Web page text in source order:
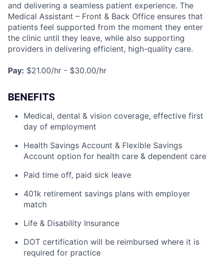
and delivering a seamless patient experience. The
Medical Assistant – Front & Back Office ensures that
patients feel supported from the moment they enter
the clinic until they leave, while also supporting
providers in delivering efficient, high-quality care.
Pay: $21.00/hr - $30.00/hr
BENEFITS
Medical, dental & vision coverage, effective first
day of employment
Health Savings Account & Flexible Savings
Account option for health care & dependent care
Paid time off, paid sick leave
401k retirement savings plans with employer
match
Life & Disability Insurance
DOT certification will be reimbursed where it is
required for practice